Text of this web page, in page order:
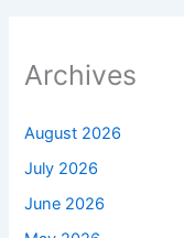
Archives
August 2026
July 2026
June 2026